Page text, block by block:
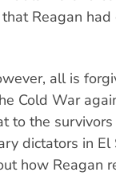
Reagan
all is
Cold War
to the
dictators in El
how Reagan